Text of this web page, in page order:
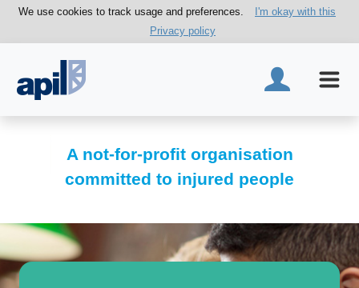
We use cookies to track usage and preferences.
I'm okay with this
Privacy policy
A not-for-profit organisation
committed to injured people